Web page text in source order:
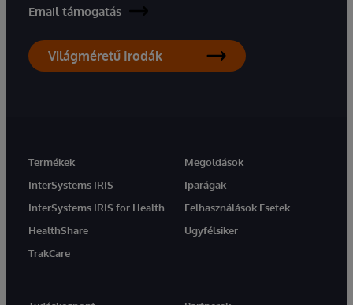
Email támogatás
Világméretű Irodák
Termékek
InterSystems IRIS
InterSystems IRIS for Health
HealthShare
TrakCare
Megoldások
Iparágak
Felhasználások Esetek
Ügyfélsiker